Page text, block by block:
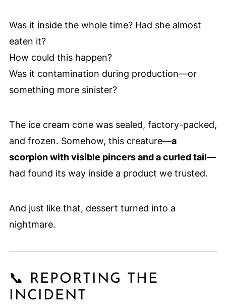
Was it inside the whole time? Had she almost
eaten it?
How could this happen?
Was it contamination during production—or
something more sinister?
The ice cream cone was sealed, factory-packed,
and frozen. Somehow, this creature—a
scorpion with visible pincers and a curled tail—
had found its way inside a product we trusted.
And just like that, dessert turned into a
nightmare.
📞 REPORTING THE
INCIDENT